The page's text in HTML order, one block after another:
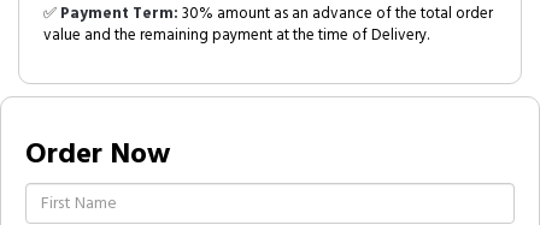
✅Payment Term:30% amount as an advance of the total order
value and the remaining payment at the time of Delivery.
Order Now